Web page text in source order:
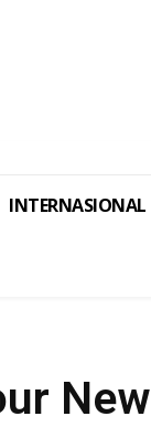
INTERNASIONAL
New